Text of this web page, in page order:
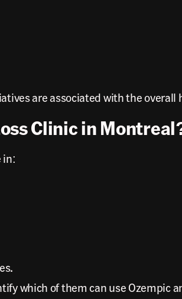
are associated with the overall
Clinic in
in:
which of them can use Ozempic